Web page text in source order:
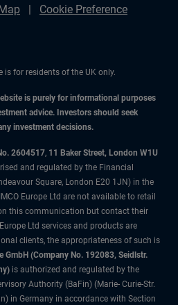
Cookie Preference
for residents of the UK only.
is purely for informational purposes
advice. Investors should seek
investment decisions.
2604517, 11 Baker Street, London W1U
and regulated by the Financial
Square, London E20 1JN) in the
Europe Ltd are not available to retail
this communication but contact their
Ltd services and products are
clients, the appropriateness of such is
GmbH (Company No. 192083, Seidlstr.
is authorized and regulated by the
Authority (BaFin) (Marie- Curie-Str.
in Germany in accordance with Section